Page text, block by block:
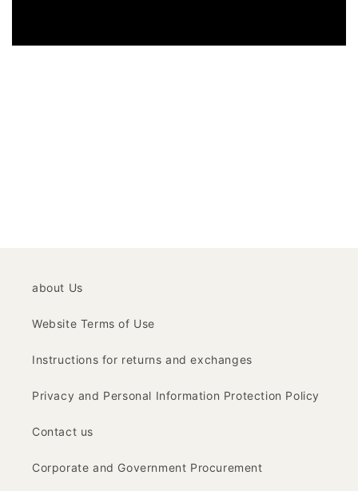
about Us
Website Terms of Use
Instructions for returns and exchanges
Privacy and Personal Information Protection Policy
Contact us
Corporate and Government Procurement